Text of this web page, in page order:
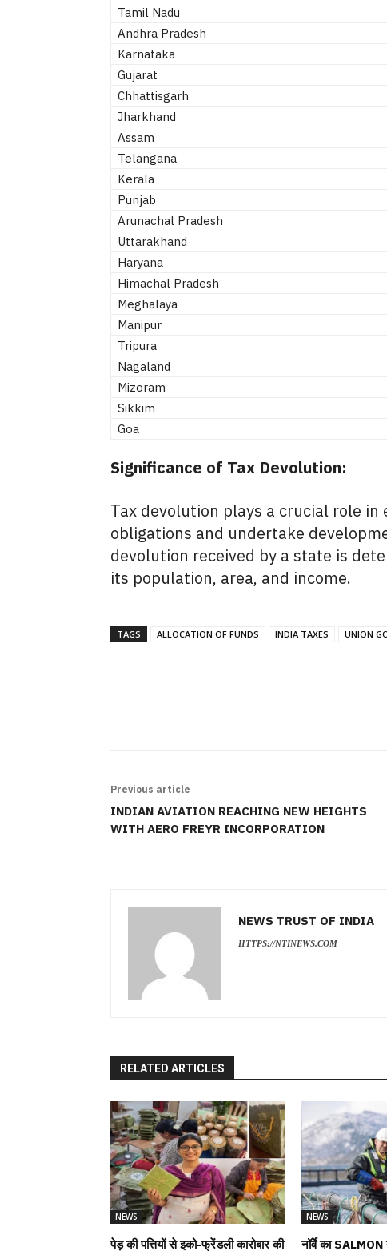
Tamil Nadu
Andhra Pradesh
Karnataka
Gujarat
Chhattisgarh
Jharkhand
Assam
Telangana
Kerala
Punjab
Arunachal Pradesh
Uttarakhand
Haryana
Himachal Pradesh
Meghalaya
Manipur
Tripura
Nagaland
Mizoram
Sikkim
Goa
Significance of Tax Devolution:
Tax devolution plays a crucial role
obligations and undertake
devolution received by a state is
its population, area, and income.
TAGS ALLOCATION OF FUNDS INDIA TAXES UNION
Previous article
INDIAN AVIATION REACHING NEW HEIGHTS
WITH AERO FREYR INCORPORATION
NEWS TRUST OF INDIA
HTTPS://NTINEWS.COM
RELATED ARTICLES
NEWS
पेड़ की पत्तियों से इको-फ्रेंडली कारोबार की
NEWS
नॉर्वे का